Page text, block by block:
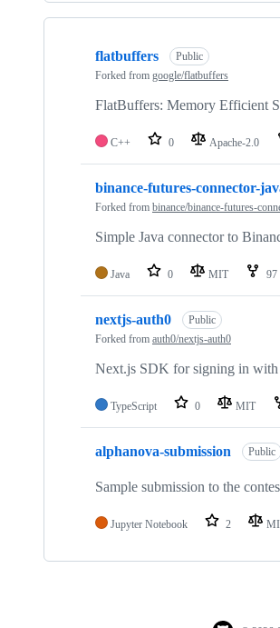
Showing
flatbuffers
Public
Forked from google/flatbuffers
FlatBuffers: Memory Efficient
C++ 0 Apache-2.0
binance-futures-connector-
Forked from binance/binance-futures-
Simple Java connector to
Java 0 MIT 97
nextjs-auth0
Public
Forked from auth0/nextjs-auth0
Next.js SDK for signing in
TypeScript 0 MIT
alphanova-submission Public
Sample submission to the
Jupyter Notebook 2